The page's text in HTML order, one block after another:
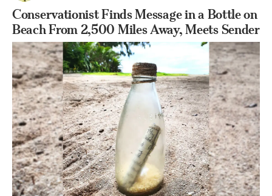
Conservationist Finds Message in a Bottle on
Beach From 2,500 Miles Away, Meets Sender